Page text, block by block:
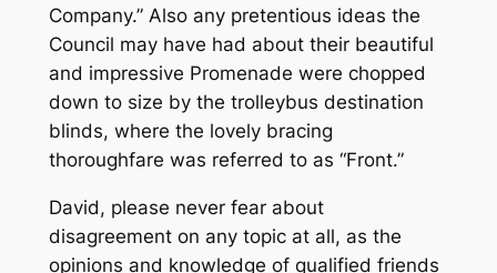
Company.” Also any pretentious ideas the
Council may have had about their beautiful
and impressive Promenade were chopped
down to size by the trolleybus destination
blinds, where the lovely bracing
thoroughfare was referred to as “Front.”
David, please never fear about
disagreement on any topic at all, as the
opinions and knowledge of qualified friends